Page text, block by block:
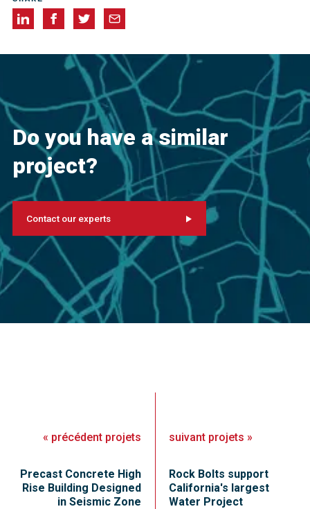
Do you have a similar
project?
Contact our experts
« précédent projets
Precast Concrete High
Rise Building Designed
in Seismic Zone
suivant projets »
Rock Bolts support
California's largest
Water Project